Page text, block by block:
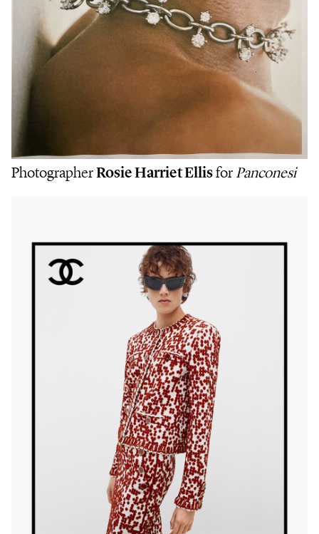
PhotographerRosie Harriet EllisforPanconesi